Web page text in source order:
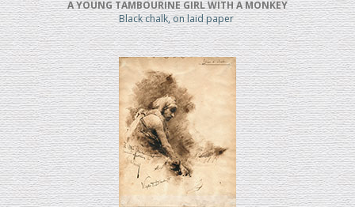
A YOUNG TAMBOURINE GIRL WITH A MONKEY
Black chalk, on laid paper